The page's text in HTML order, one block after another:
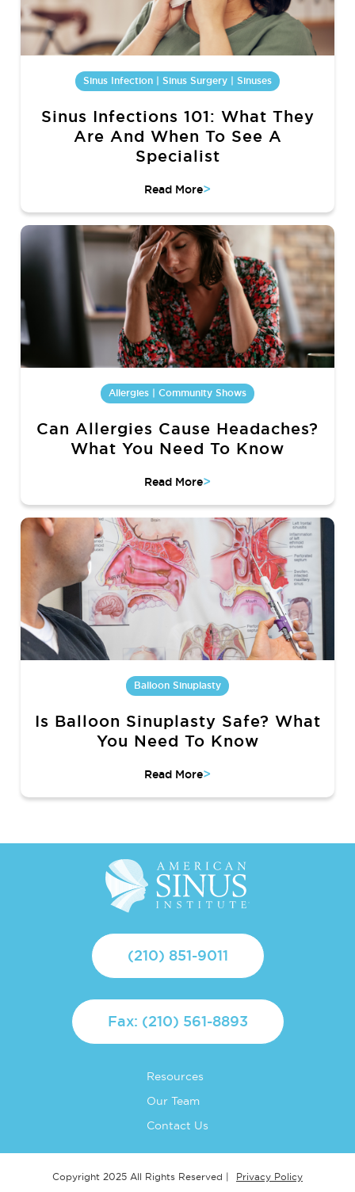
Sinus Infection | Sinus Surgery | Sinuses
Sinus Infections 101: What They
Are And When To See A
Specialist
Read More>
Allergies | Community Shows
Can Allergies Cause Headaches?
What You Need To Know
Read More>
Balloon Sinuplasty
Is Balloon Sinuplasty Safe? What
You Need To Know
Read More>
(210) 851-9011
Fax: (210) 561-8893
Resources
Our Team
Contact Us
Copyright 2025 All Rights Reserved | Privacy Policy